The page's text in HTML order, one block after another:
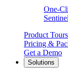
One-
Product Tours
Pricing &
Get a Demo
Solutions